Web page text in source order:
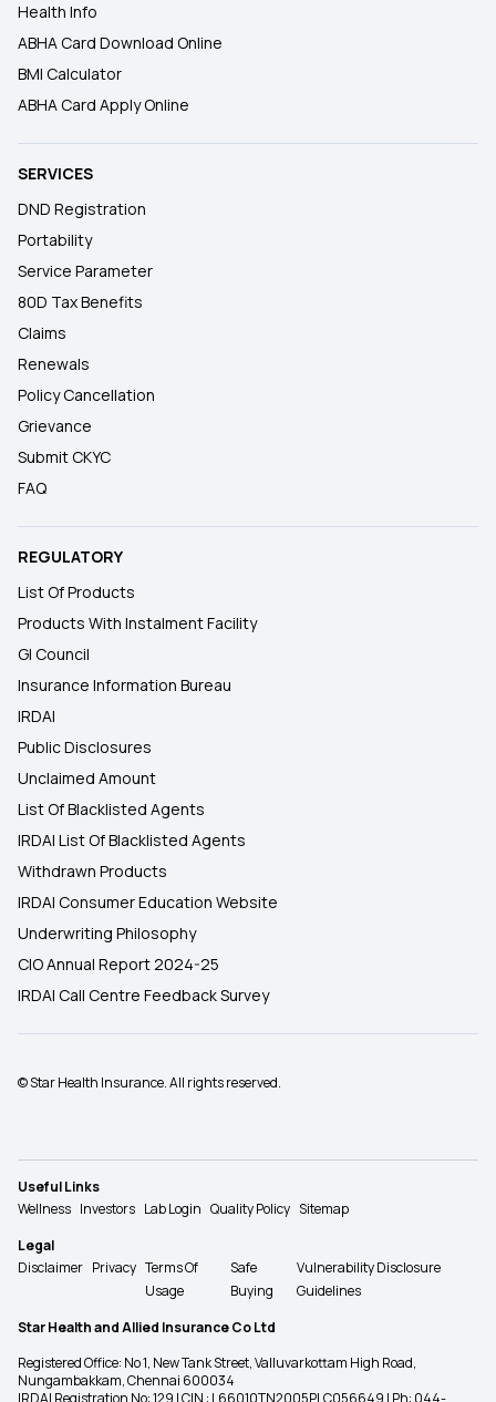
Health Info
ABHA Card Download Online
BMI Calculator
ABHA Card Apply Online
SERVICES
DND Registration
Portability
Service Parameter
80D Tax Benefits
Claims
Renewals
Policy Cancellation
Grievance
Submit CKYC
FAQ
REGULATORY
List Of Products
Products With Instalment Facility
GI Council
Insurance Information Bureau
IRDAI
Public Disclosures
Unclaimed Amount
List Of Blacklisted Agents
IRDAI List Of Blacklisted Agents
Withdrawn Products
IRDAI Consumer Education Website
Underwriting Philosophy
CIO Annual Report 2024-25
IRDAI Call Centre Feedback Survey
© Star Health Insurance. All rights reserved.
Useful Links
Wellness Investors Lab Login Quality Policy Sitemap
Legal
Disclaimer Privacy Terms Of
Usage
Safe
Buying
Vulnerability Disclosure
Guidelines
Star Health and Allied Insurance Co Ltd
Registered Office: No 1, New Tank Street, Valluvarkottam High Road,
Nungambakkam, Chennai 600034